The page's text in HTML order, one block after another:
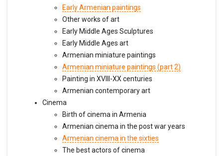
Early Armenian paintings
Other works of art
Early Middle Ages Sculptures
Early Middle Ages art
Armenian miniature paintings
Armenian miniature paintings (part 2)
Painting in XVIII-XX centuries
Armenian contemporary art
Cinema
Birth of cinema in Armenia
Armenian cinema in the post war years
Armenian cinema in the sixties
The best actors of cinema